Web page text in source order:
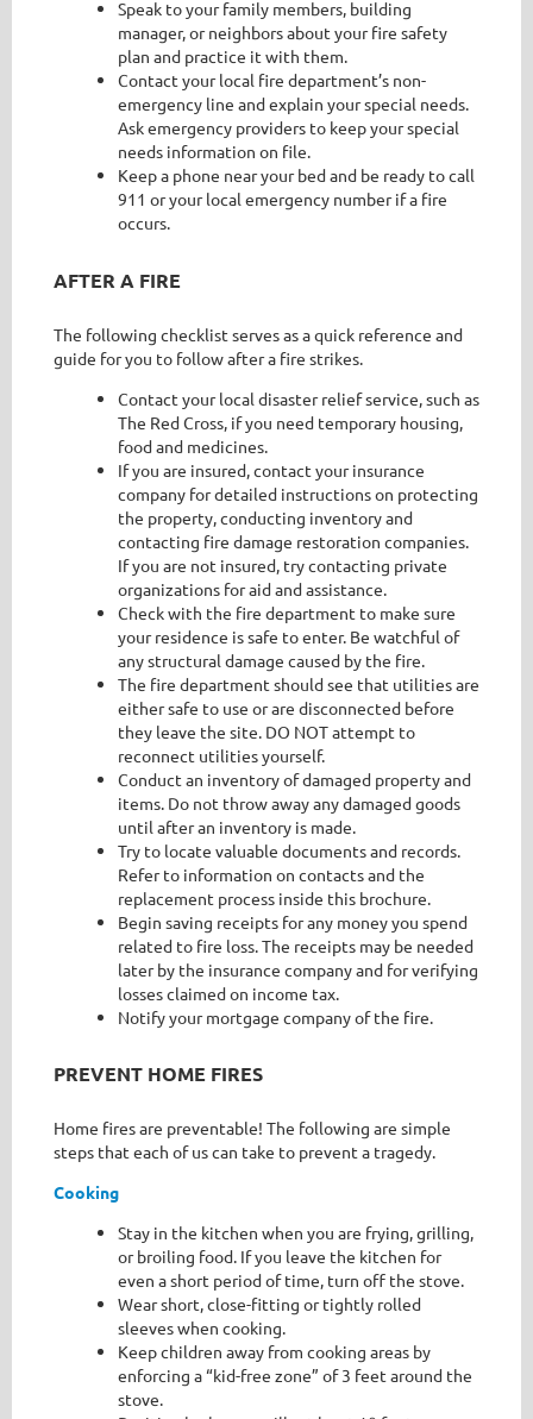
Speak to your family members, building
manager, or neighbors about your fire safety
plan and practice it with them.
Contact your local fire department’s non-
emergency line and explain your special needs.
Ask emergency providers to keep your special
needs information on file.
Keep a phone near your bed and be ready to call
911 or your local emergency number if a fire
occurs.
AFTER A FIRE
The following checklist serves as a quick reference and
guide for you to follow after a fire strikes.
Contact your local disaster relief service, such as
The Red Cross, if you need temporary housing,
food and medicines.
If you are insured, contact your insurance
company for detailed instructions on protecting
the property, conducting inventory and
contacting fire damage restoration companies.
If you are not insured, try contacting private
organizations for aid and assistance.
Check with the fire department to make sure
your residence is safe to enter. Be watchful of
any structural damage caused by the fire.
The fire department should see that utilities are
either safe to use or are disconnected before
they leave the site. DO NOT attempt to
reconnect utilities yourself.
Conduct an inventory of damaged property and
items. Do not throw away any damaged goods
until after an inventory is made.
Try to locate valuable documents and records.
Refer to information on contacts and the
replacement process inside this brochure.
Begin saving receipts for any money you spend
related to fire loss. The receipts may be needed
later by the insurance company and for verifying
losses claimed on income tax.
Notify your mortgage company of the fire.
PREVENT HOME FIRES
Home fires are preventable! The following are simple
steps that each of us can take to prevent a tragedy.
Cooking
Stay in the kitchen when you are frying, grilling,
or broiling food. If you leave the kitchen for
even a short period of time, turn off the stove.
Wear short, close-fitting or tightly rolled
sleeves when cooking.
Keep children away from cooking areas by
enforcing a “kid-free zone” of 3 feet around the
stove.